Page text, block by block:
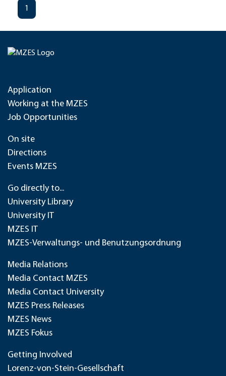
1
Application
Working at the MZES
Job Opportunities
On site
Directions
Events MZES
Go directly to...
University Library
University IT
MZES IT
MZES-Verwaltungs- und Benutzungsordnung
Media Relations
Media Contact MZES
Media Contact University
MZES Press Releases
MZES News
MZES Fokus
Getting Involved
Lorenz-von-Stein-Gesellschaft